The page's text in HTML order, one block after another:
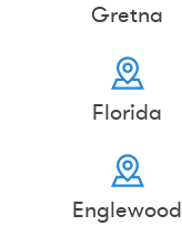
Gretna
Florida
Englewood